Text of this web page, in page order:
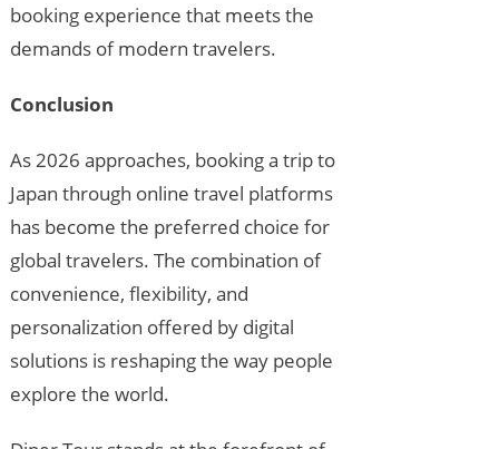
booking experience that meets the
demands of modern travelers.
Conclusion
As 2026 approaches, booking a trip to
Japan through online travel platforms
has become the preferred choice for
global travelers. The combination of
convenience, flexibility, and
personalization offered by digital
solutions is reshaping the way people
explore the world.